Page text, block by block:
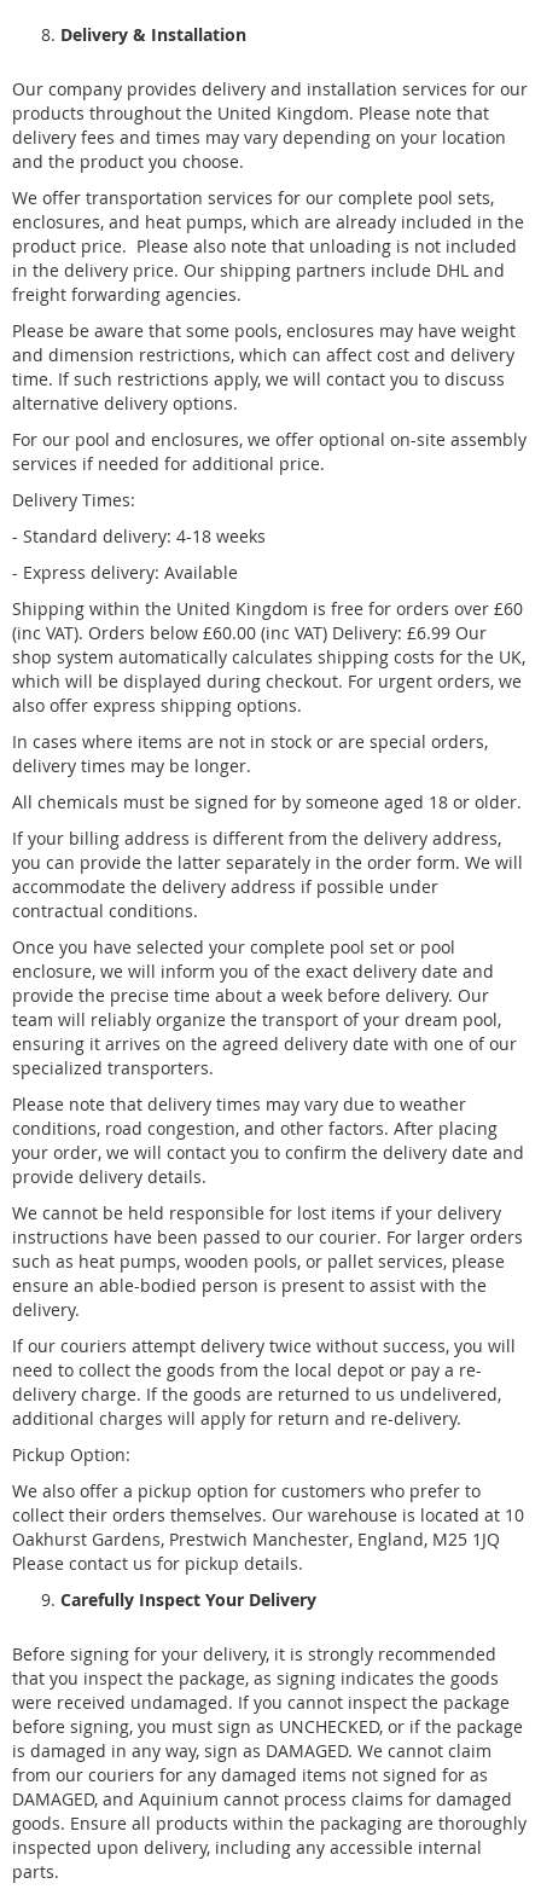
Delivery & Installation
Our company provides delivery and installation services for our
products throughout the United Kingdom. Please note that
delivery fees and times may vary depending on your location
and the product you choose.
We offer transportation services for our complete pool sets,
enclosures, and heat pumps, which are already included in the
product price. Please also note that unloading is not included
in the delivery price. Our shipping partners include DHL and
freight forwarding agencies.
Please be aware that some pools, enclosures may have weight
and dimension restrictions, which can affect cost and delivery
time. If such restrictions apply, we will contact you to discuss
alternative delivery options.
For our pool and enclosures, we offer optional on-site assembly
services if needed for additional price.
Delivery Times:
- Standard delivery: 4-18 weeks
- Express delivery: Available
Shipping within the United Kingdom is free for orders over £60
(inc VAT). Orders below £60.00 (inc VAT) Delivery: £6.99 Our
shop system automatically calculates shipping costs for the UK,
which will be displayed during checkout. For urgent orders, we
also offer express shipping options.
In cases where items are not in stock or are special orders,
delivery times may be longer.
All chemicals must be signed for by someone aged 18 or older.
If your billing address is different from the delivery address,
you can provide the latter separately in the order form. We will
accommodate the delivery address if possible under
contractual conditions.
Once you have selected your complete pool set or pool
enclosure, we will inform you of the exact delivery date and
provide the precise time about a week before delivery. Our
team will reliably organize the transport of your dream pool,
ensuring it arrives on the agreed delivery date with one of our
specialized transporters.
Please note that delivery times may vary due to weather
conditions, road congestion, and other factors. After placing
your order, we will contact you to confirm the delivery date and
provide delivery details.
We cannot be held responsible for lost items if your delivery
instructions have been passed to our courier. For larger orders
such as heat pumps, wooden pools, or pallet services, please
ensure an able-bodied person is present to assist with the
delivery.
If our couriers attempt delivery twice without success, you will
need to collect the goods from the local depot or pay a re-
delivery charge. If the goods are returned to us undelivered,
additional charges will apply for return and re-delivery.
Pickup Option:
We also offer a pickup option for customers who prefer to
collect their orders themselves. Our warehouse is located at 10
Oakhurst Gardens, Prestwich Manchester, England, M25 1JQ
Please contact us for pickup details.
Carefully Inspect Your Delivery
Before signing for your delivery, it is strongly recommended
that you inspect the package, as signing indicates the goods
were received undamaged. If you cannot inspect the package
before signing, you must sign as UNCHECKED, or if the package
is damaged in any way, sign as DAMAGED. We cannot claim
from our couriers for any damaged items not signed for as
DAMAGED, and Aquinium cannot process claims for damaged
goods. Ensure all products within the packaging are thoroughly
inspected upon delivery, including any accessible internal
parts.